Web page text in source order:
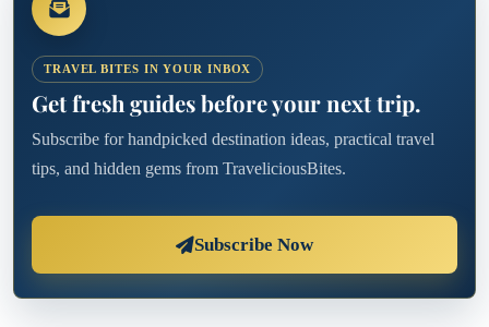
TRAVEL BITES IN YOUR INBOX
Get fresh guides before your next trip.
Subscribe for handpicked destination ideas, practical travel
tips, and hidden gems from TraveliciousBites.
Subscribe Now